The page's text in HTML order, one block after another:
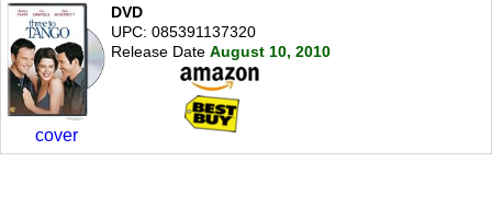
cover
DVD
UPC: 085391137320
Release Date August 10, 2010